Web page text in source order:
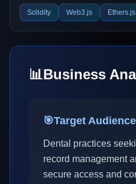
Solidity Web3.js Ethers.js
📊Business
🎯Target Audience
Dental practices
record management
secure access and